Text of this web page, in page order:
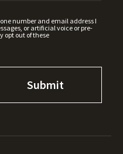
number and email address I
or artificial voice or pre-
opt out of these